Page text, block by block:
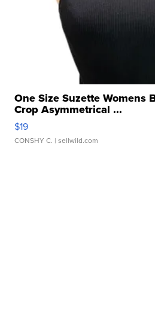
One Size Suzette Womens
Crop Asymmetrical ...
$19
CONSHY C. | sellwild.com